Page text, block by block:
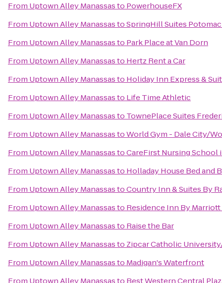
From Uptown Alley Manassasto PowerhouseFX
From Uptown Alley ManassastoSpringHill Suites
From Uptown Alley Manassasto Park Place at Van Dorn
From Uptown Alley Manassasto Hertz Rent a Car
From Uptown Alley Manassasto Holiday Inn Express &
From Uptown Alley Manassasto Life Time Athletic
From Uptown Alley Manassasto TownePlace Suites
From Uptown Alley ManassastoWorld Gym - Dale City/
From Uptown Alley ManassastoCareFirst Nursing School
From Uptown Alley Manassasto Holladay House Bed and
From Uptown Alley ManassastoCountry Inn & Suites By
From Uptown Alley Manassasto Residence Inn By
From Uptown Alley Manassasto Raise the Bar
From Uptown Alley Manassasto Zipcar Catholic
From Uptown Alley Manassasto Madigan's Waterfront
From Uptown Alley Manassasto Best Western Central